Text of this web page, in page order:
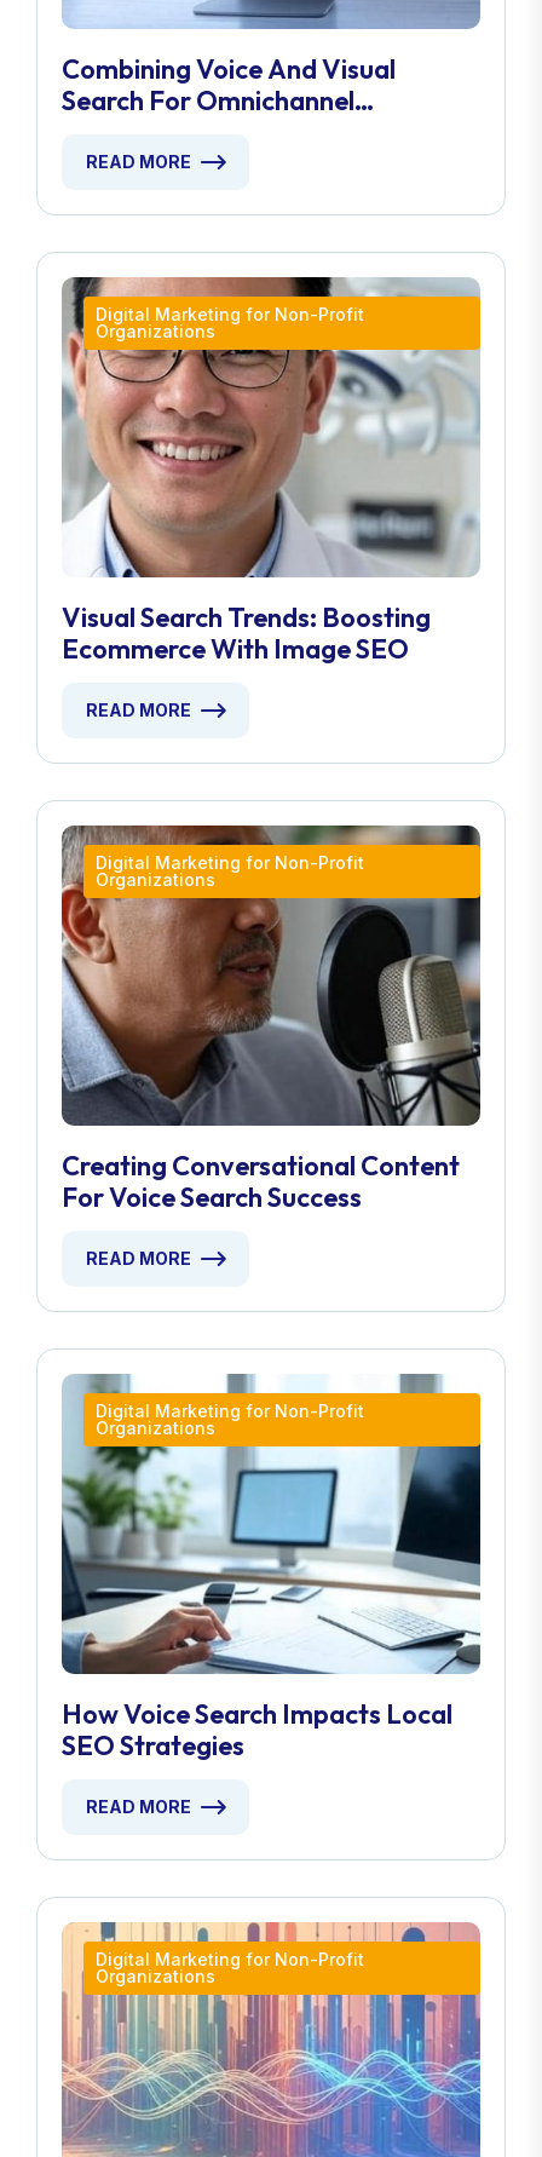
Combining Voice And Visual
Search For Omnichannel
READ MORE
Digital Marketing for Non-Profit
Organizations
Visual Search Trends: Boosting
Ecommerce With Image SEO
READ MORE
Digital Marketing for Non-Profit
Organizations
Creating Conversational Content
For Voice Search Success
READ MORE
Digital Marketing for Non-Profit
Organizations
How Voice Search Impacts Local
SEO Strategies
READ MORE
Digital Marketing for Non-Profit
Organizations